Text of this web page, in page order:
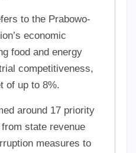
to the Prabowo-
economic
food and energy
competitiveness,
of up to 8%.
around 17 priority
state revenue
measures to